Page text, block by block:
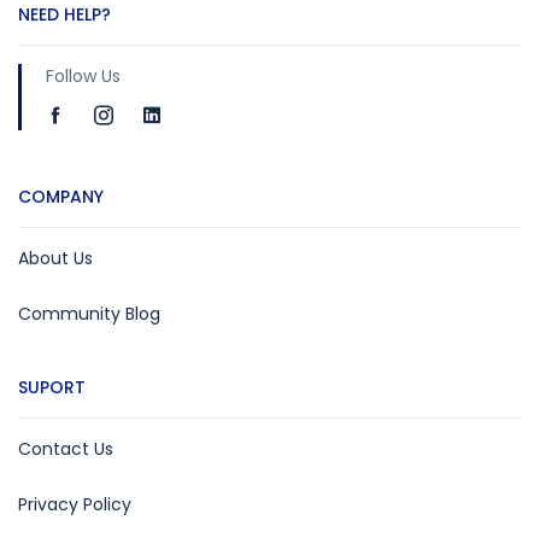
NEED HELP?
Follow Us
COMPANY
About Us
Community Blog
SUPORT
Contact Us
Privacy Policy